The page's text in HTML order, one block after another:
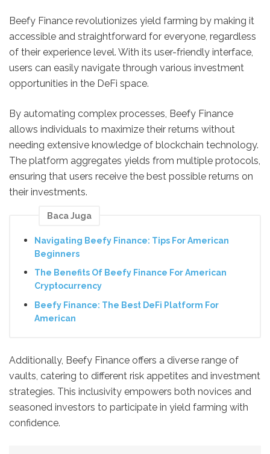
Beefy Finance revolutionizes yield farming by making it
accessible and straightforward for everyone, regardless
of their experience level. With its user-friendly interface,
users can easily navigate through various investment
opportunities in the DeFi space.
By automating complex processes, Beefy Finance
allows individuals to maximize their returns without
needing extensive knowledge of blockchain technology.
The platform aggregates yields from multiple protocols,
ensuring that users receive the best possible returns on
their investments.
Baca Juga
Navigating Beefy Finance: Tips For American
Beginners
The Benefits Of Beefy Finance For American
Cryptocurrency
Beefy Finance: The Best DeFi Platform For
American
Additionally, Beefy Finance offers a diverse range of
vaults, catering to different risk appetites and investment
strategies. This inclusivity empowers both novices and
seasoned investors to participate in yield farming with
confidence.